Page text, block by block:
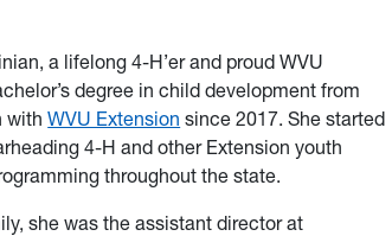
a lifelong 4-H’er and proud WVU
degree in child development from
withWVU Extension since 2017. She started
4-H and other Extension youth
throughout the state.
she was the assistant director at